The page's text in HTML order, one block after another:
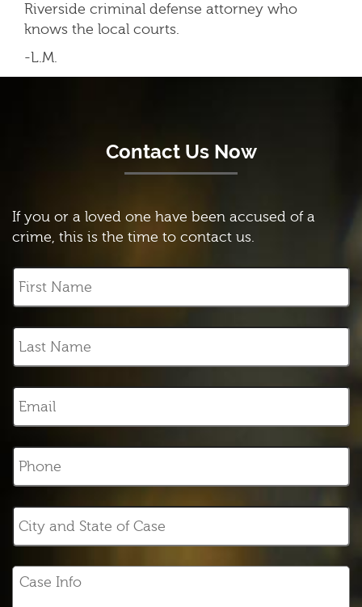
Riverside criminal defense attorney who
knows the local courts.
-L.M.
Contact Us Now
If you or a loved one have been accused of a
crime, this is the time to contact us.